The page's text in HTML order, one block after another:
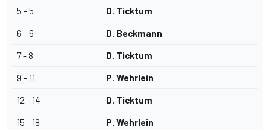
5 - 5 D. Ticktum
6 - 6 D. Beckmann
7 - 8 D. Ticktum
9 - 11 P. Wehrlein
12 - 14 D. Ticktum
15 - 18 P. Wehrlein